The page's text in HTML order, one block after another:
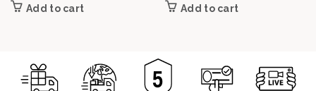
Add to cart Add to cart